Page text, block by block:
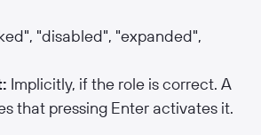
"disabled", "expanded",
Implicitly, if the role is correct. A
that pressing Enter activates it.